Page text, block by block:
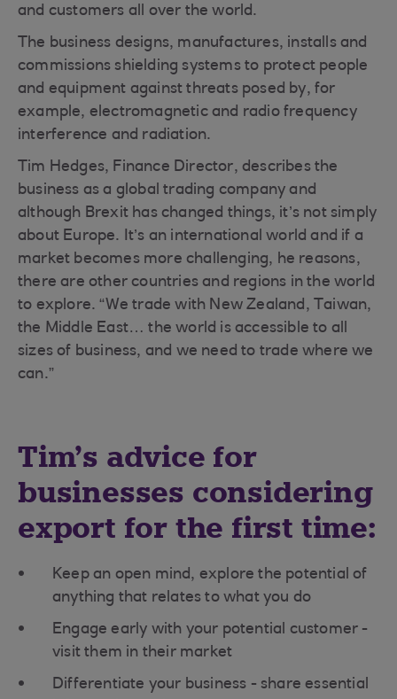
and customers all over the world.
The business designs, manufactures, installs and
commissions shielding systems to protect people
and equipment against threats posed by, for
example, electromagnetic and radio frequency
interference and radiation.
Tim Hedges, Finance Director, describes the
business as a global trading company and
although Brexit has changed things, it’s not simply
about Europe. It’s an international world and if a
market becomes more challenging, he reasons,
there are other countries and regions in the world
to explore. “We trade with New Zealand, Taiwan,
the Middle East… the world is accessible to all
sizes of business, and we need to trade where we
can.”
Tim’s advice for
businesses considering
export for the first time:
Keep an open mind, explore the potential of
anything that relates to what you do
Engage early with your potential customer -
visit them in their market
Differentiate your business - share essential